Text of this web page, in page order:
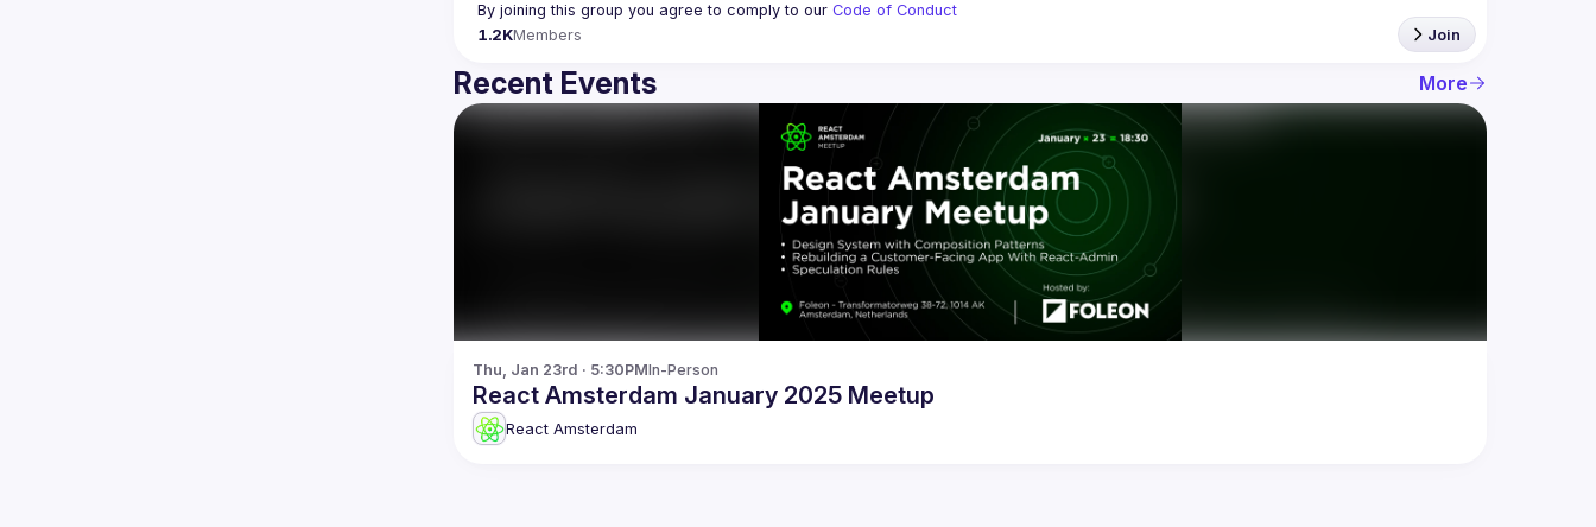
By joining this group you agree to comply to our Code of Conduct
1.2KMembers Join
Recent Events More
Thu, Jan 23rd · 5:30PMIn-Person
React Amsterdam January 2025 Meetup
React Amsterdam